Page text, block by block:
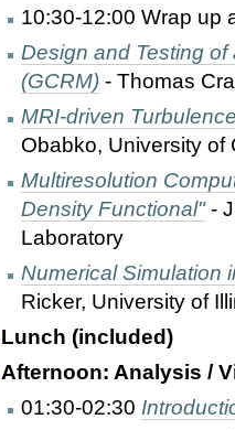
10:30-12:00 Wrap up
Design and Testing
(GCRM)- Thomas
MRI-driven
Obabko, University of
Multiresolution
Density Functional"-
Laboratory
Numerical Simulation
Ricker, University of
Lunch (included)
Afternoon: Analysis /
01:30-02:30